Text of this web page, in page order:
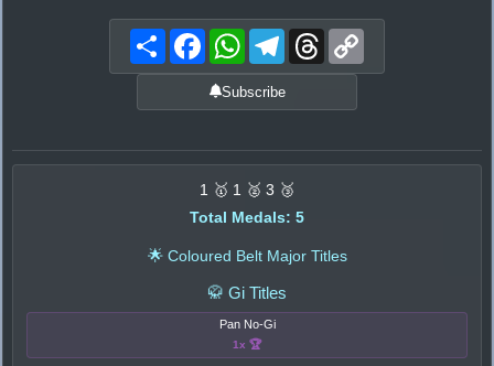
Share FacebookWhatsAppTelegramThreads
Subscribe
1 🥇 1 🥈 3 🥉
Total Medals: 5
🌟 Coloured Belt Major Titles
🥋 Gi Titles
Pan No-Gi
1x 🏆